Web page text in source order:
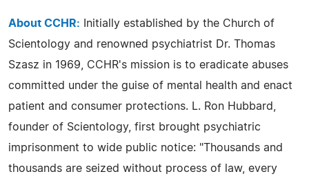
About CCHR: Initially established by the Church of
Scientology and renowned psychiatrist Dr. Thomas
Szasz in 1969, CCHR's mission is to eradicate abuses
committed under the guise of mental health and enact
patient and consumer protections. L. Ron Hubbard,
founder of Scientology, first brought psychiatric
imprisonment to wide public notice: "Thousands and
thousands are seized without process of law, every